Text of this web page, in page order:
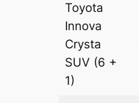
Toyota
Innova
Crysta
SUV (6 +
1)